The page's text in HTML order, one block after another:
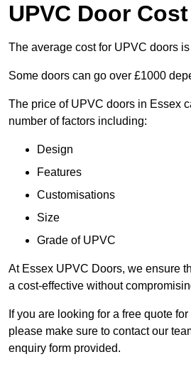
UPVC Door Cost
The average cost for UPVC doors
Some doors can go over £1000
The price of UPVC doors in Essex
number of factors including:
Design
Features
Customisations
Size
Grade of UPVC
At Essex UPVC Doors, we ensure
a cost-effective without
If you are looking for a free quote for
please make sure to contact our
enquiry form provided.